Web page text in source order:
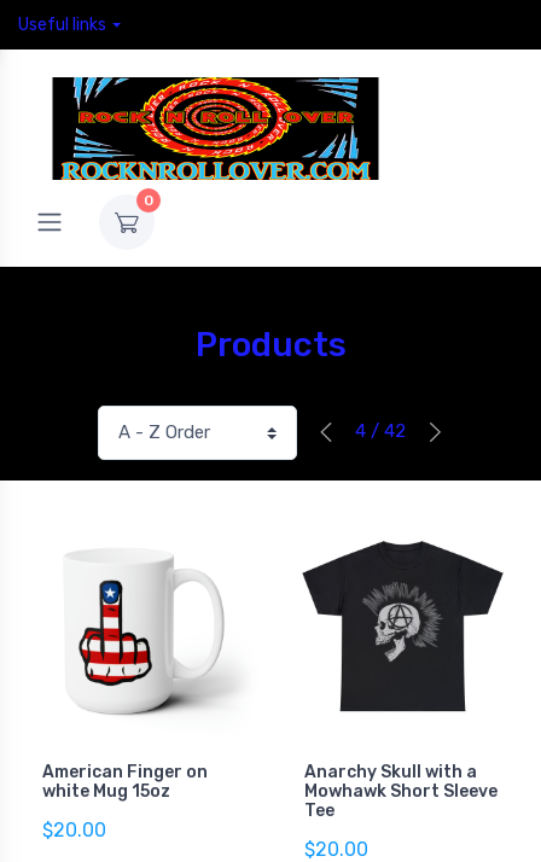
Useful links
0
Products
4 / 42
American Finger on
white Mug 15oz
$20.00
Anarchy Skull with a
Mowhawk Short Sleeve
Tee
$20.00